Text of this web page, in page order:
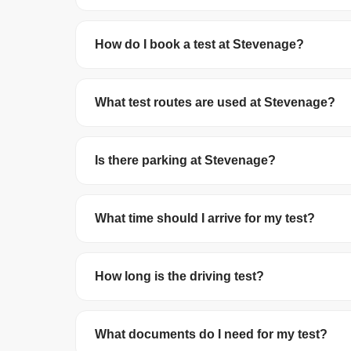
How do I book a test at Stevenage?
debit/credit card. The test costs £62 on
What test routes are used at Stevenage?
roundabouts in the local area.
Is there parking at Stevenage?
What time should I arrive for my test?
you arrive late, your test may be cancelled and
How long is the driving test?
reversing manoeuvre and may be asked to do
What documents do I need for my test?